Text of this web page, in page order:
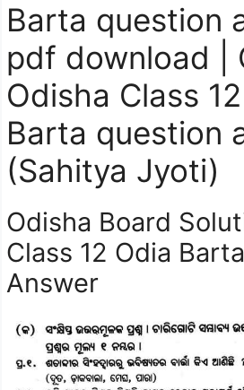
Barta question
pdf download |
Odisha Class
Barta question
(Sahitya Jyoti)
Odisha Board
Class 12 Odia
Answer